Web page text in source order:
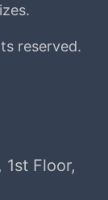
reserved.
1st Floor,